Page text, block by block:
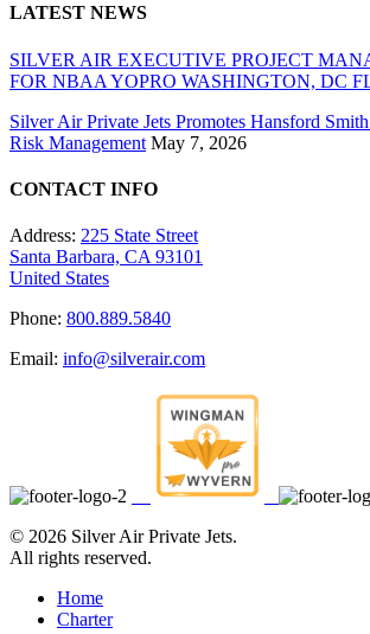
LATEST NEWS
SILVER AIR EXECUTIVE PROJECT
FOR NBAA YOPRO WASHINGTON, DC
Silver Air Private Jets Promotes Hansford
Risk Management May 7, 2026
CONTACT INFO
Address: 225 State Street
Santa Barbara, CA 93101
United States
Phone: 800.889.5840
Email: info@silverair.com
© 2026 Silver Air Private Jets.
All rights reserved.
Home
Charter